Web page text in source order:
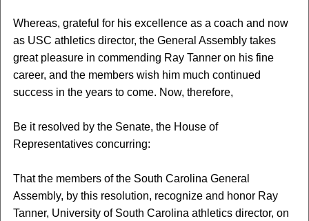
Whereas, grateful for his excellence as a coach and now
as USC athletics director, the General Assembly takes
great pleasure in commending Ray Tanner on his fine
career, and the members wish him much continued
success in the years to come. Now, therefore,
Be it resolved by the Senate, the House of
Representatives concurring:
That the members of the South Carolina General
Assembly, by this resolution, recognize and honor Ray
Tanner, University of South Carolina athletics director, on